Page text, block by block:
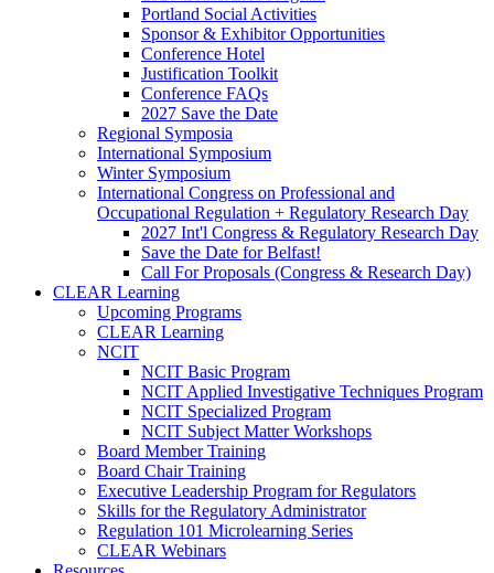
Portland Social Activities
Sponsor & Exhibitor Opportunities
Conference Hotel
Justification Toolkit
Conference FAQs
2027 Save the Date
Regional Symposia
International Symposium
Winter Symposium
International Congress on Professional and
Occupational Regulation + Regulatory Research Day
2027 Int'l Congress & Regulatory Research Day
Save the Date for Belfast!
Call For Proposals (Congress & Research Day)
CLEAR Learning
Upcoming Programs
CLEAR Learning
NCIT
NCIT Basic Program
NCIT Applied Investigative Techniques Program
NCIT Specialized Program
NCIT Subject Matter Workshops
Board Member Training
Board Chair Training
Executive Leadership Program for Regulators
Skills for the Regulatory Administrator
Regulation 101 Microlearning Series
CLEAR Webinars